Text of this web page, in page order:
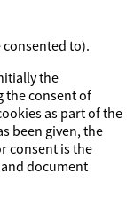
to).
the
the consent of
as part of the
been given, the
consent is the
document